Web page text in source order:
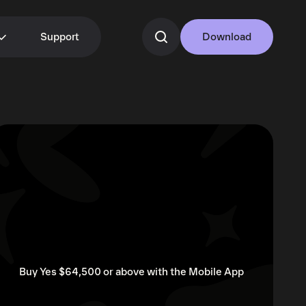
Support Download
Buy Yes $64,500 or above with the Mobile App